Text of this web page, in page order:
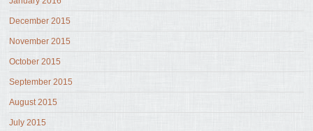
December 2015
November 2015
October 2015
September 2015
August 2015
July 2015